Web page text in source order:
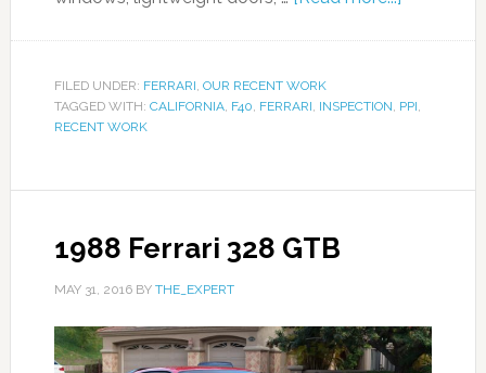
FILED UNDER: FERRARI OUR RECENT WORK
TAGGED WITH: CALIFORNIA, F40 FERRARI INSPECTION PPI
RECENT WORK
1988 Ferrari 328 GTB
MAY 31, 2016BY THE_EXPERT